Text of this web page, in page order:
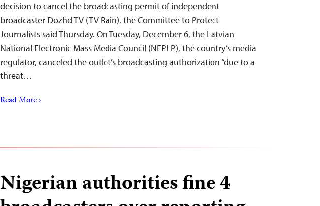
decision to cancel the broadcasting permit of independent
broadcaster Dozhd TV (TV Rain), the Committee to Protect
Journalists said Thursday. On Tuesday, December 6, the Latvian
National Electronic Mass Media Council (NEPLP), the country’s media
regulator, canceled the outlet’s broadcasting authorization “due to a
threat…
Read More ›
Nigerian authorities fine 4